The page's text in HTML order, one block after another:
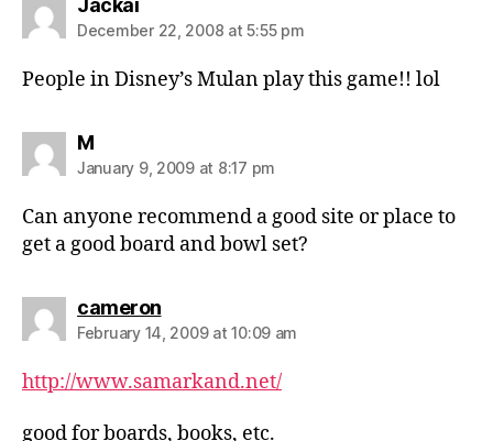
December 22, 2008 at 5:55 pm
People in Disney’s Mulan play this game!! lol
Msays:
January 9, 2009 at 8:17 pm
Can anyone recommend a good site or place to
get a good board and bowl set?
cameronsays:
February 14, 2009 at 10:09 am
http://www.samarkand.net/
good for boards, books, etc.